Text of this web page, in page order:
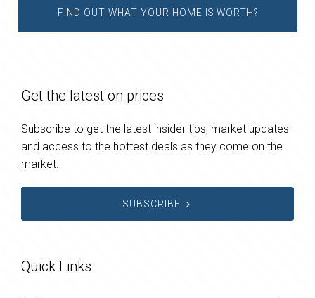
FIND OUT WHAT YOUR HOME IS WORTH?
Get the latest on prices
Subscribe to get the latest insider tips, market updates
and access to the hottest deals as they come on the
market.
SUBSCRIBE
Quick Links